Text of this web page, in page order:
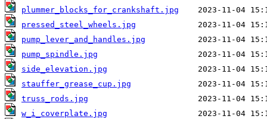
plummer_blocks_for_crankshaft.jpg
pressed_steel_wheels.jpg
pump_lever_and_handles.jpg
pump_spindle.jpg
side_elevation.jpg
stauffer_grease_cup.jpg
truss_rods.jpg
w_i_coverplate.jpg